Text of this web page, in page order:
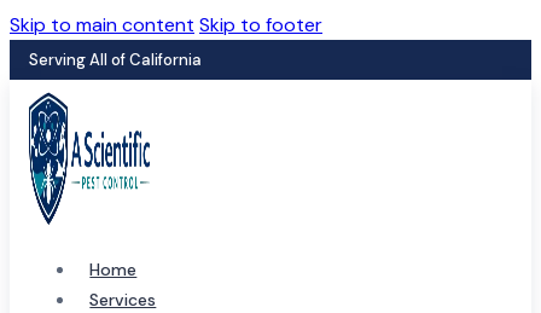
Skip to main content Skip to footer
Serving All of California
Home
Services